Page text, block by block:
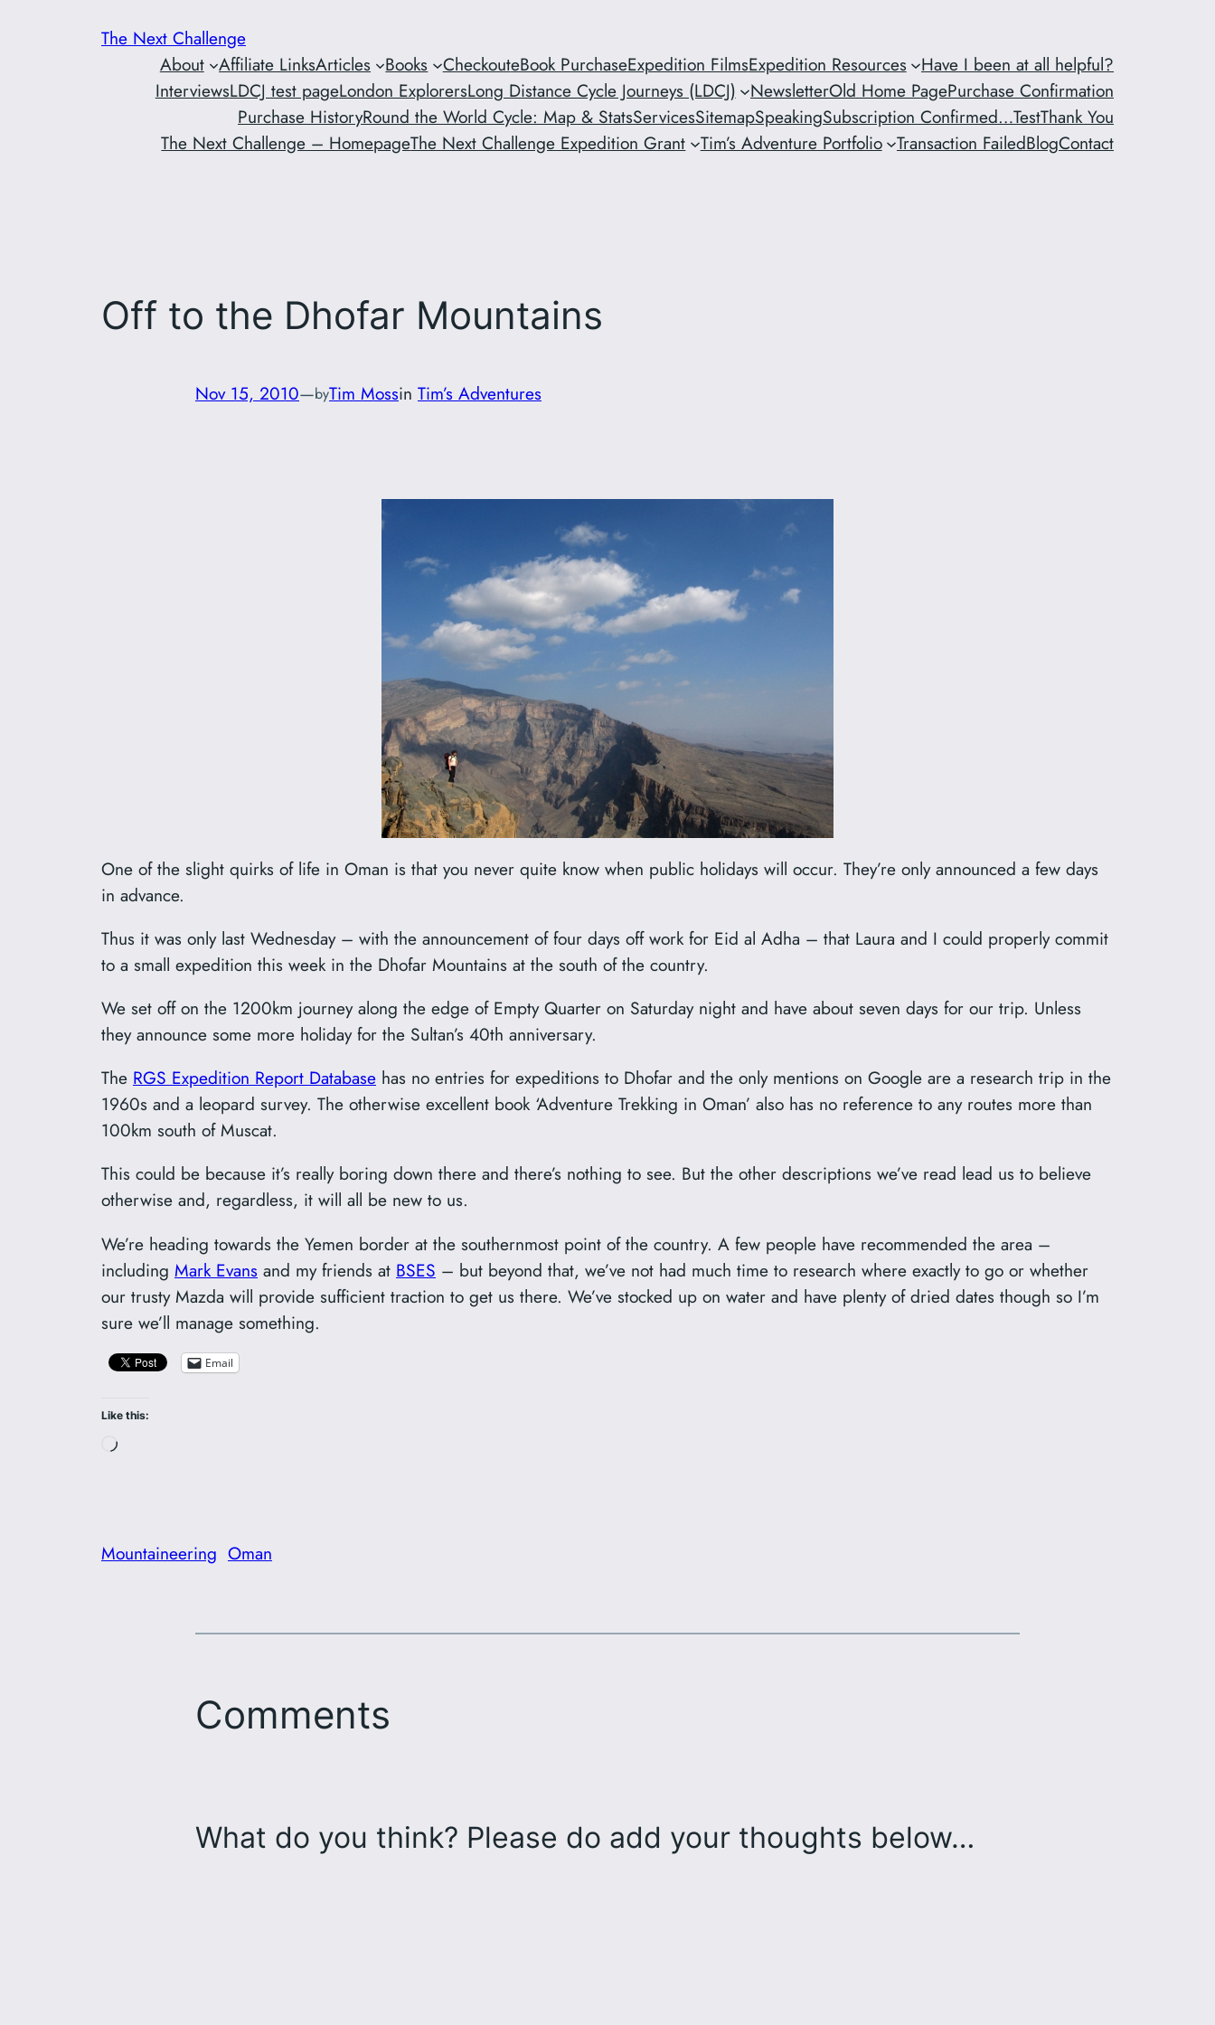
The Next Challenge
About Affiliate LinksArticles Books CheckouteBook PurchaseExpedition FilmsExpedition Resources
Have I been at all helpful?
InterviewsLDCJ test pageLondon ExplorersLong Distance Cycle Journeys (LDCJ) NewsletterOld Home PagePurchase Confirmation
Purchase HistoryRound the World Cycle: Map & StatsServicesSitemapSpeakingSubscription Confirmed…TestThank You
The Next Challenge – HomepageThe Next Challenge Expedition Grant Tim’s Adventure Portfolio Transaction FailedBlogContact
Off to the Dhofar Mountains
Nov 15, 2010—byTim Mossin Tim’s Adventures
One of the slight quirks of life in Oman is that you never quite know when public holidays will occur. They’re only announced a few days
in advance.
Thus it was only last Wednesday – with the announcement of four days off work for Eid al Adha – that Laura and I could properly commit
to a small expedition this week in the Dhofar Mountains at the south of the country.
We set off on the 1200km journey along the edge of Empty Quarter on Saturday night and have about seven days for our trip. Unless
they announce some more holiday for the Sultan’s 40th anniversary.
The RGS Expedition Report Database has no entries for expeditions to Dhofar and the only mentions on Google are a research trip in the
1960s and a leopard survey. The otherwise excellent book ‘Adventure Trekking in Oman’ also has no reference to any routes more than
100km south of Muscat.
This could be because it’s really boring down there and there’s nothing to see. But the other descriptions we’ve read lead us to believe
otherwise and, regardless, it will all be new to us.
We’re heading towards the Yemen border at the southernmost point of the country. A few people have recommended the area –
including Mark Evans and my friends at BSES – but beyond that, we’ve not had much time to research where exactly to go or whether
our trusty Mazda will provide sufficient traction to get us there. We’ve stocked up on water and have plenty of dried dates though so I’m
sure we’ll manage something.
Email
Like this:
Loading…
Mountaineering Oman
Comments
What do you think? Please do add your thoughts below…